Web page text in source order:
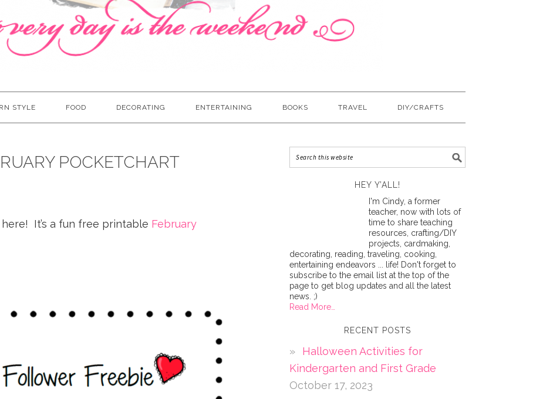
STYLE FOOD DECORATING ENTERTAINING BOOKS TRAVEL DIY/CRAFTS
POCKETCHART
It’s a fun free printable February
HEY Y’ALL!
I'm Cindy, a former
teacher, now with lots of
time to share teaching
resources, crafting/DIY
projects, cardmaking,
decorating, reading, traveling, cooking,
entertaining endeavors ... life! Don't forget to
subscribe to the email list at the top of the
page to get blog updates and all the latest
news. ;)
Read More…
RECENT POSTS
Halloween Activities for
Kindergarten and First Grade
October 17, 2023